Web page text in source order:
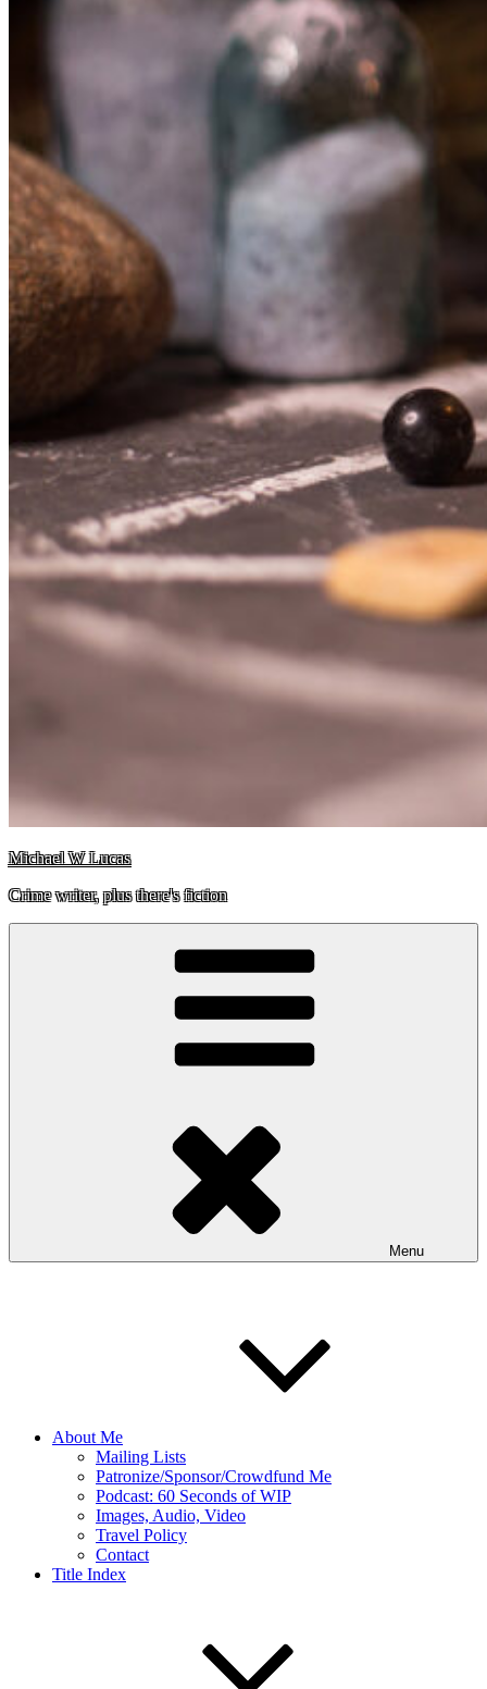
Michael W Lucas
Crime writer, plus there's fiction
Menu
About Me
Mailing Lists
Patronize/Sponsor/Crowdfund Me
Podcast: 60 Seconds of WIP
Images, Audio, Video
Travel Policy
Contact
Title Index